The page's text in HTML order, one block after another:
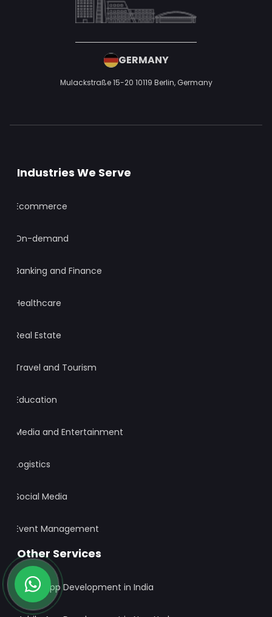
GERMANY
Mulackstraße 15-20 10119 Berlin, Germany
Industries We Serve
Ecommerce
On-demand
Banking and Finance
Healthcare
Real Estate
Travel and Tourism
Education
Media and Entertainment
Logistics
Social Media
Event Management
Other Services
Mobile App Development in India